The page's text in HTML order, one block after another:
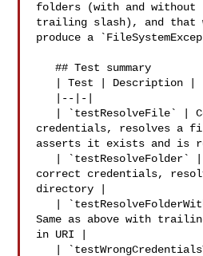
folders (with and without
trailing slash), and that
produce a
   ## Test summary
credentials, resolves a
asserts it exists and is
correct credentials,
directory |
Same as above with
in URI |